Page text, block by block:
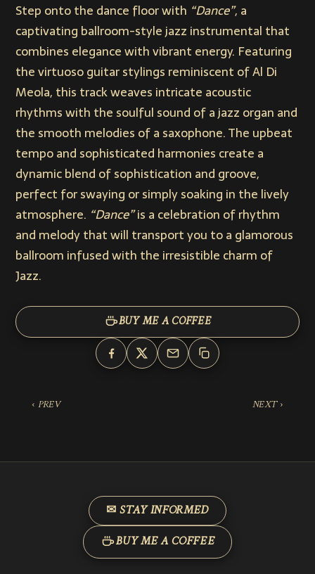
Step onto the dance floor with “Dance”, a
captivating ballroom-style jazz instrumental that
combines elegance with vibrant energy. Featuring
the virtuoso guitar stylings reminiscent of Al Di
Meola, this track weaves intricate acoustic
rhythms with the soulful sound of a jazz organ and
the smooth melodies of a saxophone. The upbeat
tempo and sophisticated harmonies create a
dynamic blend of sophistication and groove,
perfect for swaying or simply soaking in the lively
atmosphere. “Dance”is a celebration of rhythm
and melody that will transport you to a glamorous
ballroom infused with the irresistible charm of
Jazz.
BUY ME A COFFEE
‹ PREV NEXT ›
✉ STAY INFORMED
BUY ME A COFFEE